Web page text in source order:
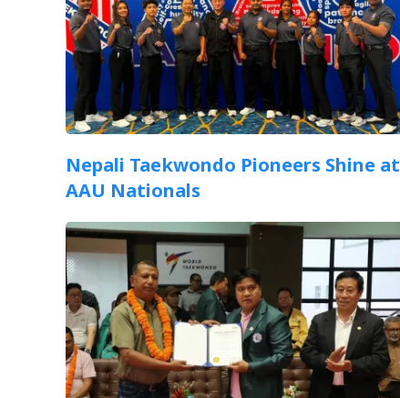
Nepali Taekwondo Pioneers Shine at
AAU Nationals